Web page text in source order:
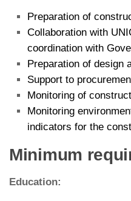
Preparation of
Collaboration with
coordination with
Preparation of design
Support to
Monitoring of
Monitoring
indicators for the
Minimum
Education: